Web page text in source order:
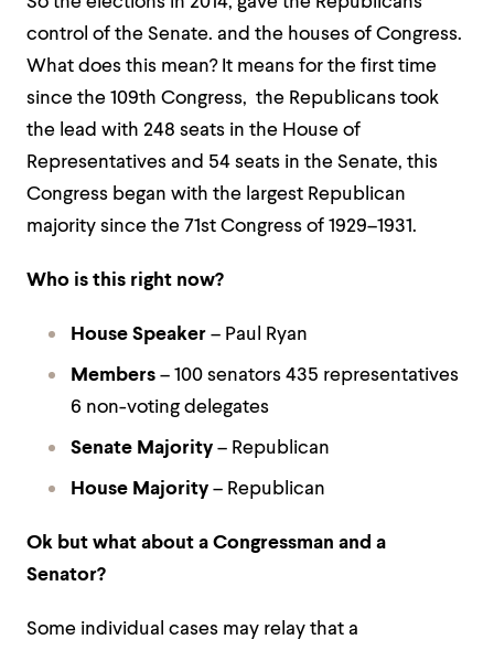
control of the Senate. and the houses of Congress.
What does this mean? It means for the first time
since the 109th Congress, the Republicans took
the lead with 248 seats in the House of
Representatives and 54 seats in the Senate, this
Congress began with the largest Republican
majority since the 71st Congress of 1929–1931.
Who is this right now?
House Speaker – Paul Ryan
Members – 100 senators 435 representatives
6 non-voting delegates
Senate Majority – Republican
House Majority – Republican
Ok but what about a Congressman and a
Senator?
Some individual cases may relay that a